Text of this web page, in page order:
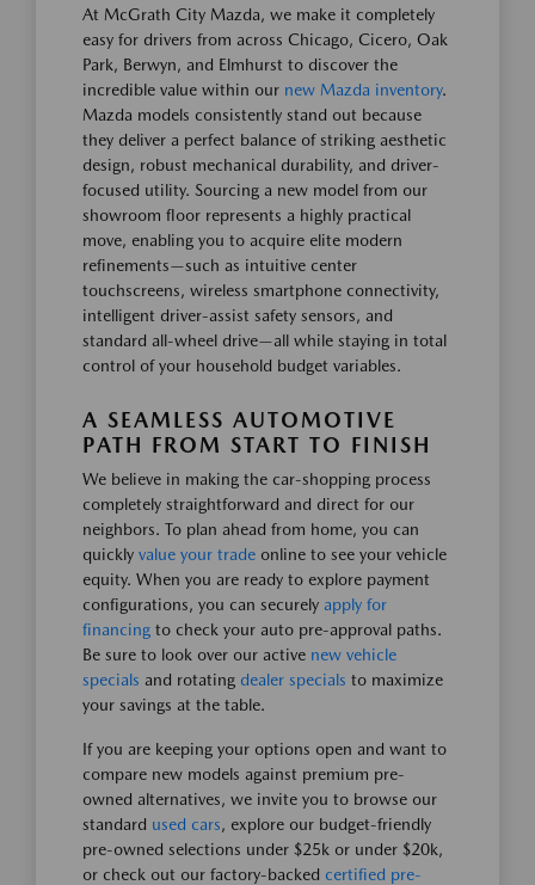
At McGrath City Mazda, we make it completely
easy for drivers from across Chicago, Cicero, Oak
Park, Berwyn, and Elmhurst to discover the
incredible value within our new Mazda inventory.
Mazda models consistently stand out because
they deliver a perfect balance of striking aesthetic
design, robust mechanical durability, and driver-
focused utility. Sourcing a new model from our
showroom floor represents a highly practical
move, enabling you to acquire elite modern
refinements—such as intuitive center
touchscreens, wireless smartphone connectivity,
intelligent driver-assist safety sensors, and
standard all-wheel drive—all while staying in total
control of your household budget variables.
A SEAMLESS AUTOMOTIVE
PATH FROM START TO FINISH
We believe in making the car-shopping process
completely straightforward and direct for our
neighbors. To plan ahead from home, you can
quickly value your trade online to see your vehicle
equity. When you are ready to explore payment
configurations, you can securely apply for
financing to check your auto pre-approval paths.
Be sure to look over our active new vehicle
specials and rotating dealer specials to maximize
your savings at the table.
If you are keeping your options open and want to
compare new models against premium pre-
owned alternatives, we invite you to browse our
standard used cars, explore our budget-friendly
pre-owned selections under $25k or under $20k,
or check out our factory-backed certified pre-